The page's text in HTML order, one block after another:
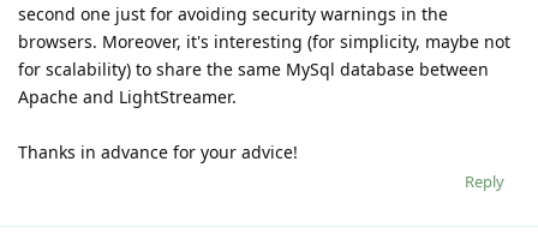
second one just for avoiding security warnings in the
browsers. Moreover, it's interesting (for simplicity, maybe not
for scalability) to share the same MySql database between
Apache and LightStreamer.
Thanks in advance for your advice!
Reply